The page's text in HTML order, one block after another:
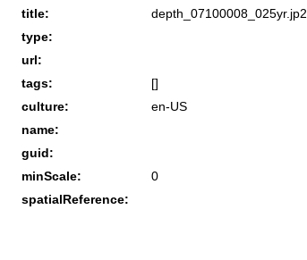
title:
depth_07100008_025yr.jp2
type:
url:
tags:
[]
culture:
en-US
name:
guid:
minScale:
0
spatialReference: